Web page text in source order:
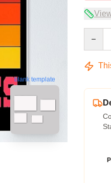
blank template